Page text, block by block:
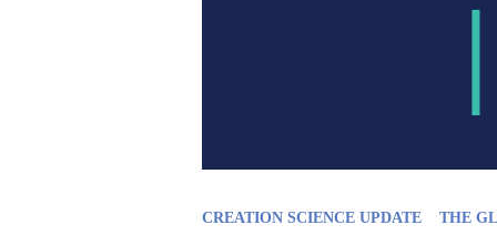
CREATION SCIENCE UPDATE THE